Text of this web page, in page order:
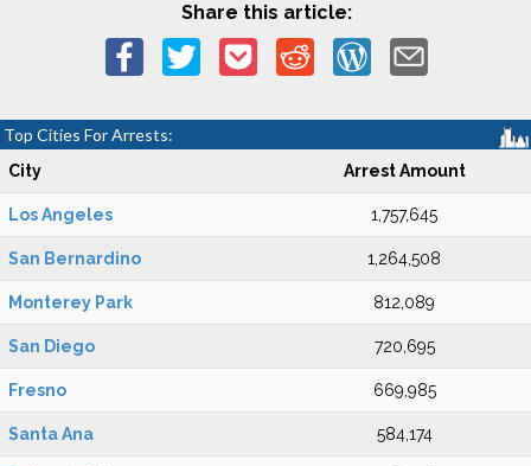
Share this article:
Top Cities For Arrests:
City Arrest Amount
Los Angeles 1,757,645
San Bernardino 1,264,508
Monterey Park 812,089
San Diego 720,695
Fresno 669,985
Santa Ana 584,174